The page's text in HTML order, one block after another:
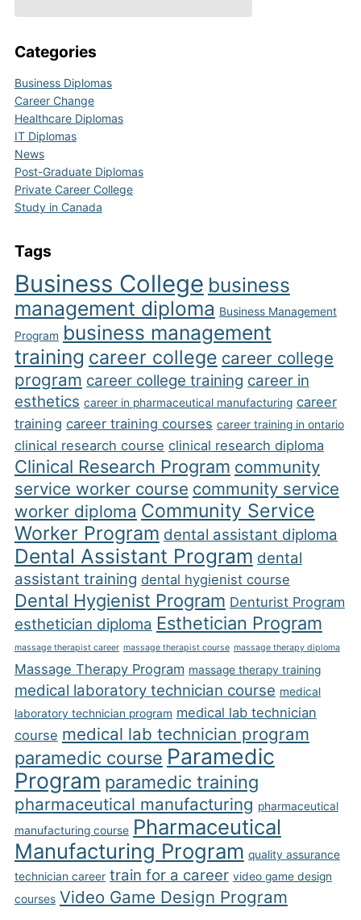
Categories
Business Diplomas
Career Change
Healthcare Diplomas
IT Diplomas
News
Post-Graduate Diplomas
Private Career College
Study in Canada
Tags
Business College business
management diploma Business Management
Program business management
training career college career college
program career college training career in
esthetics career in pharmaceutical manufacturing career
training career training courses career training in ontario
clinical research course clinical research diploma
Clinical Research Program community
service worker course community service
worker diploma Community Service
Worker Program dental assistant diploma
Dental Assistant Program dental
assistant training dental hygienist course
Dental Hygienist Program Denturist Program
esthetician diploma Esthetician Program
massage therapist career massage therapist course massage therapy diploma
Massage Therapy Program massage therapy training
medical laboratory technician course medical
laboratory technician program medical lab technician
course medical lab technician program
paramedic course Paramedic
Program paramedic training
pharmaceutical manufacturing pharmaceutical
manufacturing course Pharmaceutical
Manufacturing Program quality assurance
technician career train for a career video game design
courses Video Game Design Program